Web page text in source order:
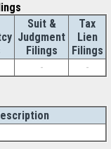
Suit &
Judgment
Filings
Tax
Lien
Filings
- -